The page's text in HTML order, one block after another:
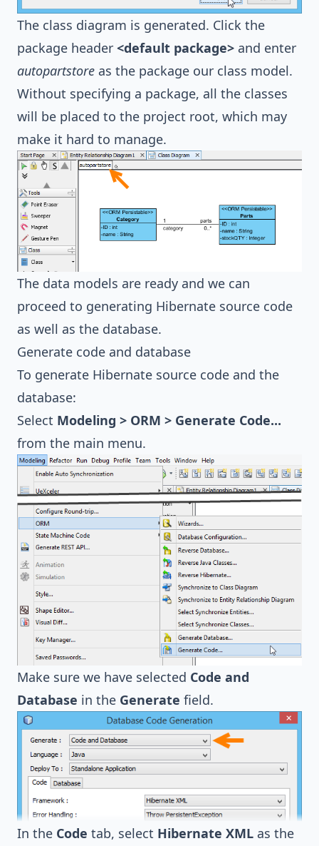
The class diagram is generated. Click the
package header <default package> and enter
autopartstore as the package our class model.
Without specifying a package, all the classes
will be placed to the project root, which may
make it hard to manage.
The data models are ready and we can
proceed to generating Hibernate source code
as well as the database.
Generate code and database
To generate Hibernate source code and the
database:
Select Modeling > ORM > Generate Code...
from the main menu.
Make sure we have selected Code and
Database in the Generate field.
In the Code tab, select Hibernate XML as the